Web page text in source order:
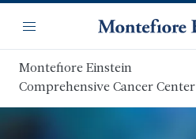
contenido
principal
Navegación
Menú
Montefiore Einstein
Comprehensive Cancer Center